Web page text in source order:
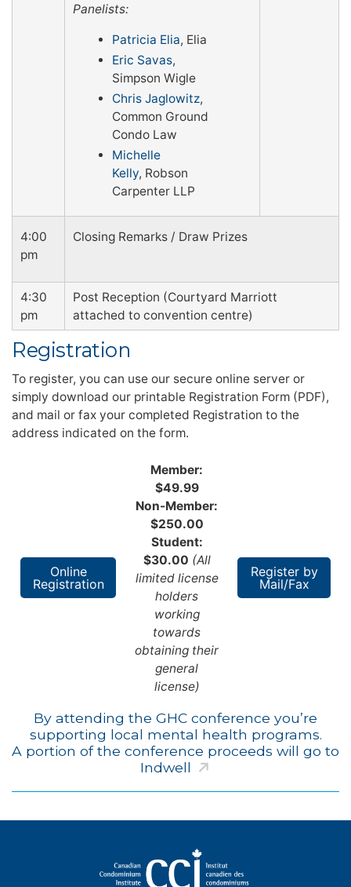
Panelists:
Patricia Elia, Elia
Eric Savas,
Simpson Wigle
Chris Jaglowitz,
Common Ground
Condo Law
Michelle
Kelly, Robson
Carpenter LLP
4:00
pm
Closing Remarks / Draw Prizes
4:30
pm
Post Reception (Courtyard Marriott
attached to convention centre)
Registration
To register, you can use our secure online server or
simply download our printable Registration Form (PDF),
and mail or fax your completed Registration to the
address indicated on the form.
Online
Registration
Member:
$49.99
Non-Member:
$250.00
Student:
$30.00 (All
limited license
holders
working
towards
obtaining their
general
license)
Register by
Mail/Fax
By attending the GHC conference you’re
supporting local mental health programs.
A portion of the conference proceeds will go to
Indwell